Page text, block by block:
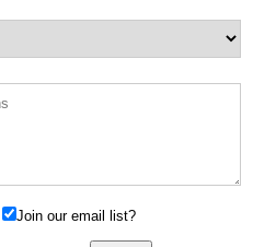
Join our email list?